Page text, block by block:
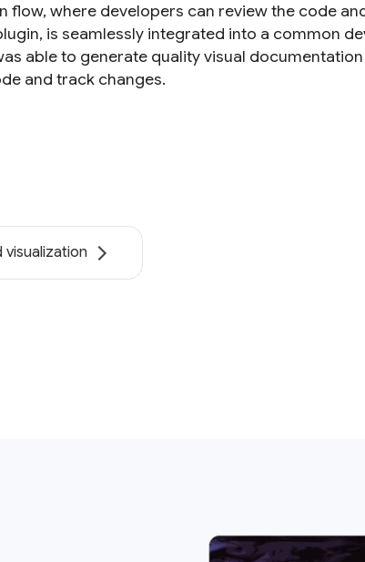
where developers can review the code
is seamlessly integrated into a common
able to generate quality visual
and track changes.